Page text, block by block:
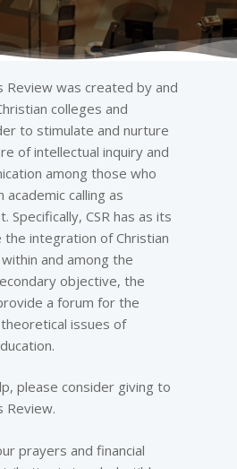
Review was created by and
colleges and
to stimulate and nurture
of intellectual inquiry and
among those who
calling as
Specifically, CSR has as its
integration of Christian
and among the
objective, the
a forum for the
issues of
please consider giving to
Review.
prayers and financial